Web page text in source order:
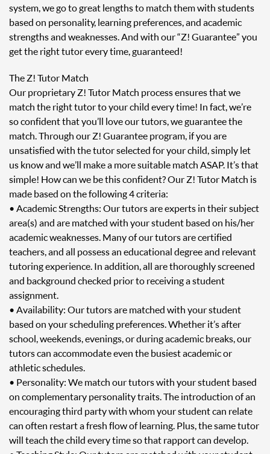
system, we go to great lengths to match them with students
based on personality, learning preferences, and academic
strengths and weaknesses. And with our “Z! Guarantee” you
get the right tutor every time, guaranteed!
The Z! Tutor Match
Our proprietary Z! Tutor Match process ensures that we
match the right tutor to your child every time! In fact, we’re
so confident that you’ll love our tutors, we guarantee the
match. Through our Z! Guarantee program, if you are
unsatisfied with the tutor selected for your child, simply let
us know and we’ll make a more suitable match ASAP. It’s that
simple! How can we be this confident? Our Z! Tutor Match is
made based on the following 4 criteria:
• Academic Strengths: Our tutors are experts in their subject
area(s) and are matched with your student based on his/her
academic weaknesses. Many of our tutors are certified
teachers, and all possess an educational degree and relevant
tutoring experience. In addition, all are thoroughly screened
and background checked prior to receiving a student
assignment.
• Availability: Our tutors are matched with your student
based on your scheduling preferences. Whether it’s after
school, weekends, evenings, or during academic breaks, our
tutors can accommodate even the busiest academic or
athletic schedules.
• Personality: We match our tutors with your student based
on complementary personality traits. The introduction of an
encouraging third party with whom your student can relate
can often restart a fresh flow of learning. Plus, the same tutor
will teach the child every time so that rapport can develop.